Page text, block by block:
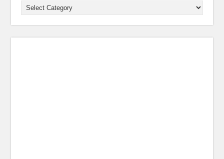
Categories